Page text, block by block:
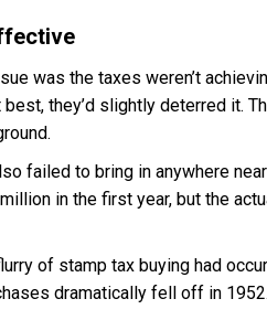
was the taxes weren’t
best, they’d slightly deterred it.
failed to bring in anywhere
in the first year, but the
of stamp tax buying had
dramatically fell off in 1952.